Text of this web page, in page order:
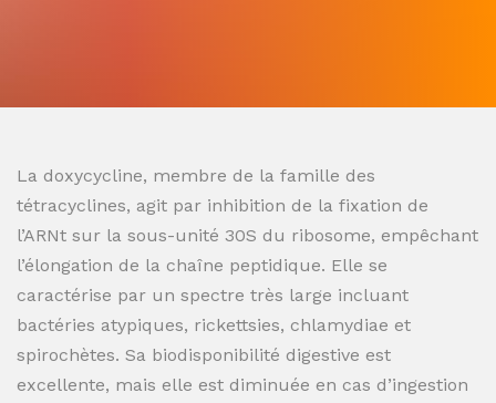
La doxycycline, membre de la famille des
tétracyclines, agit par inhibition de la fixation de
l’ARNt sur la sous-unité 30S du ribosome, empêchant
l’élongation de la chaîne peptidique. Elle se
caractérise par un spectre très large incluant
bactéries atypiques, rickettsies, chlamydiae et
spirochètes. Sa biodisponibilité digestive est
excellente, mais elle est diminuée en cas d’ingestion